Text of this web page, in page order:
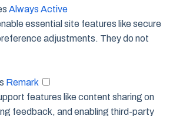
Always Active
essential site features like secure
adjustments. They do not
Remark
features like content sharing on
feedback, and enabling third-party